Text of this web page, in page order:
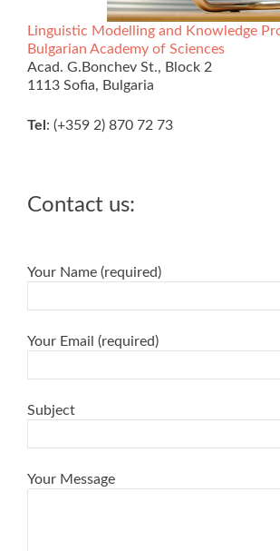
Linguistic Modelling and Knowledge
Bulgarian Academy of Sciences
Acad. G.Bonchev St., Block 2
1113 Sofia, Bulgaria
Tel : (+359 2) 870 72 73
Contact us:
Your Name (required)
Your Email (required)
Subject
Your Message